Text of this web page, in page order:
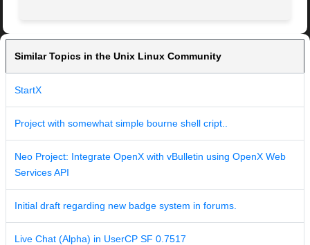
Similar Topics in the Unix Linux Community
StartX
Project with somewhat simple bourne shell cript..
Neo Project: Integrate OpenX with vBulletin using OpenX Web
Services API
Initial draft regarding new badge system in forums.
Live Chat (Alpha) in UserCP SF 0.7517